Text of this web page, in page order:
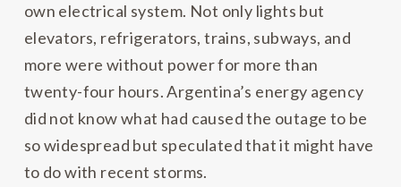
own electrical system. Not only lights but
elevators, refrigerators, trains, subways, and
more were without power for more than
twenty-four hours. Argentina’s energy agency
did not know what had caused the outage to be
so widespread but speculated that it might have
to do with recent storms.